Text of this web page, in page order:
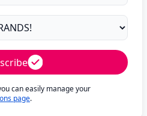
can easily manage your
page.